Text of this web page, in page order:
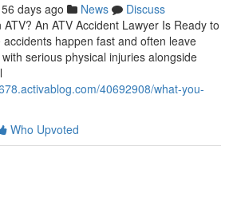
56 days ago News
Discuss
An ATV Accident Lawyer Is Ready to
happen fast and often leave
serious physical injuries alongside
40692908/what-you-
Who Upvoted